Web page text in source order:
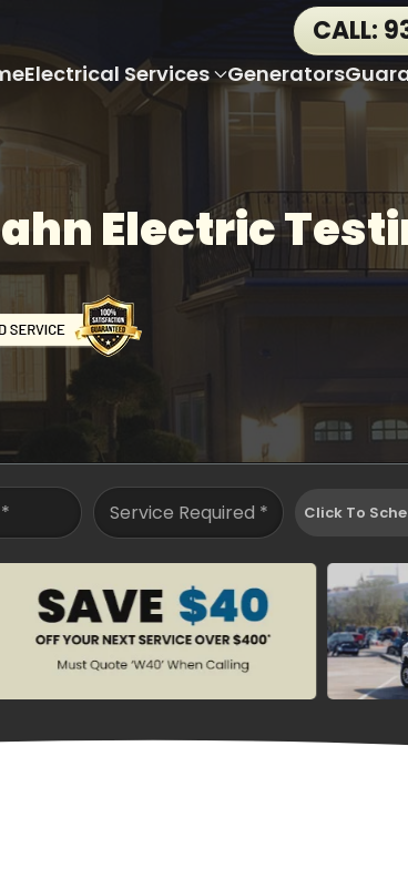
Electrical Services Generators
CALL:
Electric
* Service Required * Click To